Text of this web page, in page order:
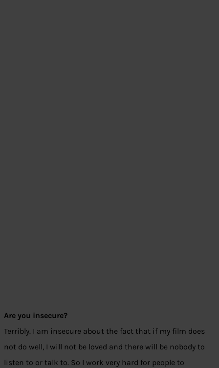
Are you insecure?
Terribly. I am insecure about the fact that if my film does
not do well, I will not be loved and there will be nobody to
listen to or talk to. So I work very hard for people to